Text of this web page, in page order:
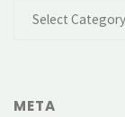
Categories
META